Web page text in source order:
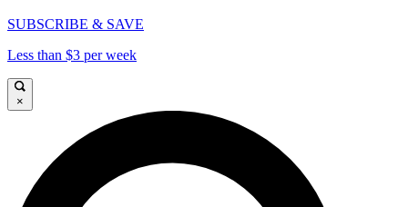
SUBSCRIBE & SAVE
Less than $3 per week
×